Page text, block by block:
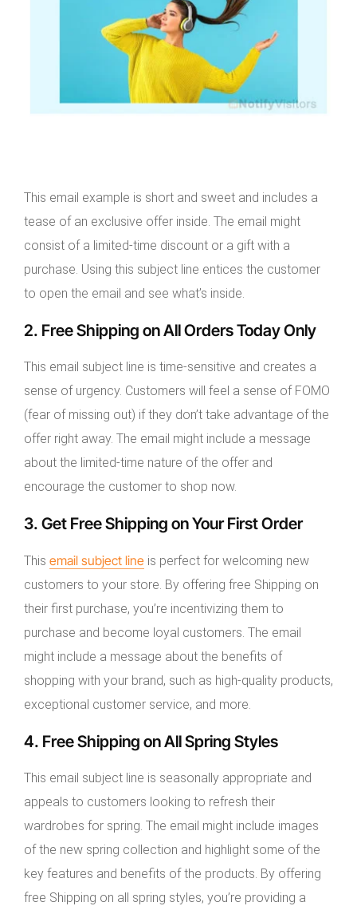
This email example is short and sweet and includes a
tease of an exclusive offer inside. The email might
consist of a limited-time discount or a gift with a
purchase. Using this subject line entices the customer
to open the email and see what’s inside.
2. Free Shipping on All Orders Today Only
This email subject line is time-sensitive and creates a
sense of urgency. Customers will feel a sense of FOMO
(fear of missing out) if they don’t take advantage of the
offer right away. The email might include a message
about the limited-time nature of the offer and
encourage the customer to shop now.
3. Get Free Shipping on Your First Order
This email subject line is perfect for welcoming new
customers to your store. By offering free Shipping on
their first purchase, you’re incentivizing them to
purchase and become loyal customers. The email
might include a message about the benefits of
shopping with your brand, such as high-quality products,
exceptional customer service, and more.
4. Free Shipping on All Spring Styles
This email subject line is seasonally appropriate and
appeals to customers looking to refresh their
wardrobes for spring. The email might include images
of the new spring collection and highlight some of the
key features and benefits of the products. By offering
free Shipping on all spring styles, you’re providing a